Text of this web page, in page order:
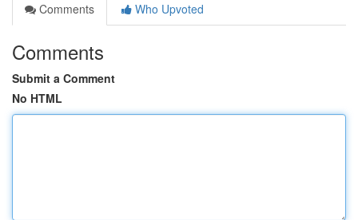
Comments
Who Upvoted
Comments
Submit a Comment
No HTML